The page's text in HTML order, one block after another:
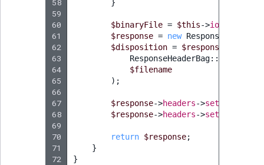
58
59
60
61
62
63
64
65
66
67
68
69
70
71
72
}
$binaryFile = $this->ioService
$response = new Response
$disposition = $response
ResponseHeaderBag::
$filename
);
$response->headers->set
$response->headers->set
return $response;
}
}